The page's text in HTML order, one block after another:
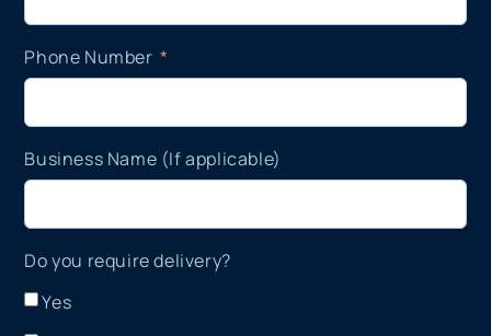
Phone Number
Business Name (If applicable)
Do you require delivery?
Yes